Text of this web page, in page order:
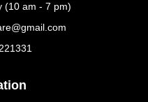
(10 am - 7 pm)